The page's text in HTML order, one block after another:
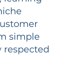
simple
respected